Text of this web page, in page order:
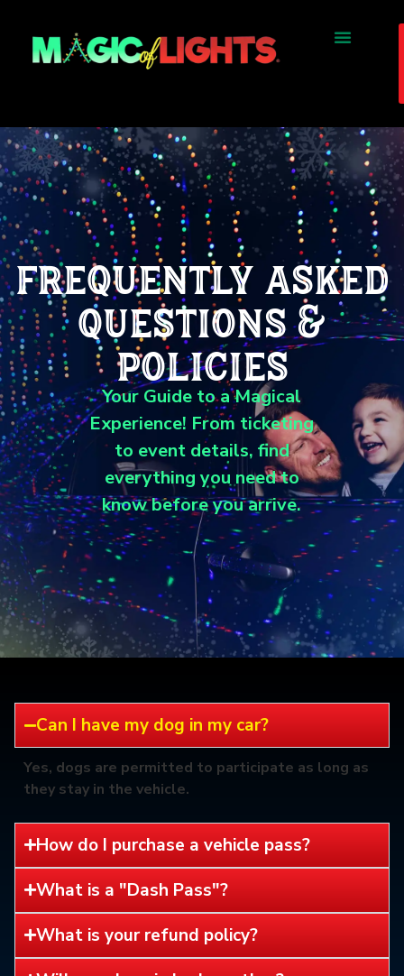
frequently asked
questions &
policies
Your Guide to a Magical
Experience! From ticketing
to event details, find
everything you need to
know before you arrive.
Can I have my dog in my car?
Yes, dogs are permitted to participate as long as
they stay in the vehicle.
How do I purchase a vehicle pass?
What is a "Dash Pass"?
What is your refund policy?